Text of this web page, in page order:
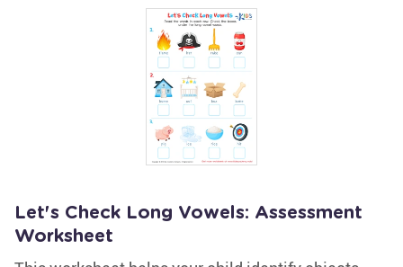
Let's Check Long Vowels: Assessment
Worksheet